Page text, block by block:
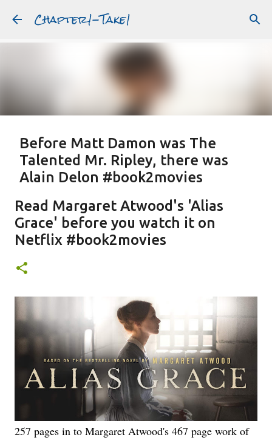
Skip to main content
Chapter1-Take1
Featured Post
Before Matt Damon was The
Talented Mr. Ripley, there was
Alain Delon #book2movies
MATT DAMON
PLEIN SOLEIL PURPLE NOON STRANGERS ON A TRAIN
Read Margaret Atwood's 'Alias
Grace' before you watch it on
Netflix #book2movies
257 pages in to Margaret Atwood's 467 page work of